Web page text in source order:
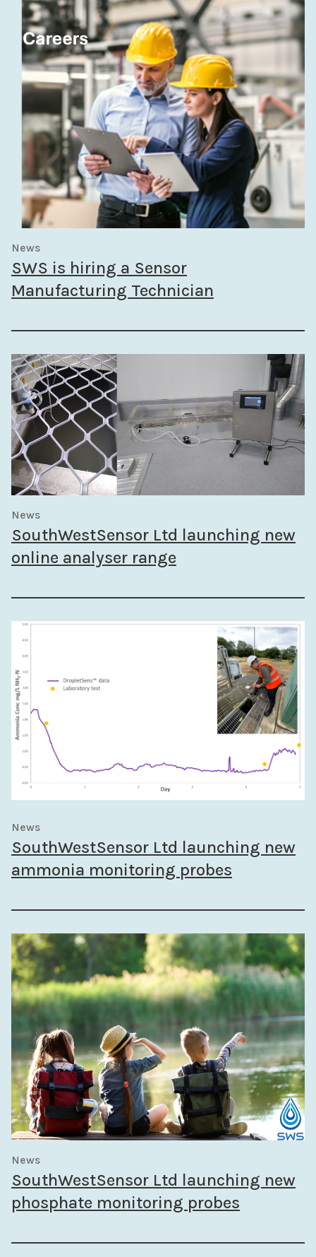
News
SWS is hiring a Sensor
Manufacturing Technician
News
SouthWestSensor Ltd launching new
online analyser range
News
SouthWestSensor Ltd launching new
ammonia monitoring probes
News
SouthWestSensor Ltd launching new
phosphate monitoring probes